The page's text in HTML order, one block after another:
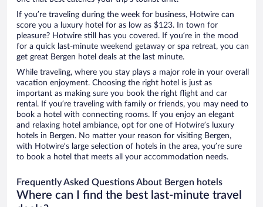
If you’re traveling during the week for business, Hotwire can
score you a luxury hotel for as low as $123. In town for
pleasure? Hotwire still has you covered. If you’re in the mood
for a quick last-minute weekend getaway or spa retreat, you can
get great Bergen hotel deals at the last minute.
While traveling, where you stay plays a major role in your overall
vacation enjoyment. Choosing the right hotel is just as
important as making sure you book the right flight and car
rental. If you’re traveling with family or friends, you may need to
book a hotel with connecting rooms. If you enjoy an elegant
and relaxing hotel ambiance, opt for one of Hotwire’s luxury
hotels in Bergen. No matter your reason for visiting Bergen,
with Hotwire’s large selection of hotels in the area, you’re sure
to book a hotel that meets all your accommodation needs.
Frequently Asked Questions About Bergen hotels
Where can I find the best last-minute travel